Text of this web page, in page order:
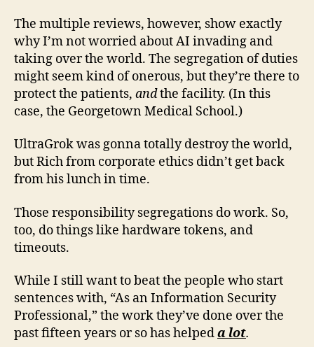
The multiple reviews, however, show exactly
why I’m not worried about AI invading and
taking over the world. The segregation of duties
might seem kind of onerous, but they’re there to
protect the patients, andthe facility. (In this
case, the Georgetown Medical School.)
UltraGrok was gonna totally destroy the world,
but Rich from corporate ethics didn’t get back
from his lunch in time.
Those responsibility segregations do work. So,
too, do things like hardware tokens, and
timeouts.
While I still want to beat the people who start
sentences with, “As an Information Security
Professional,” the work they’ve done over the
past fifteen years or so has helpeda lot.